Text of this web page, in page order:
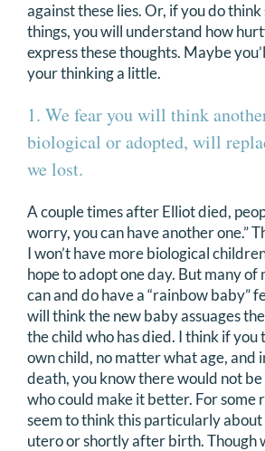
against these lies. Or, if you do
things, you will understand how
express these thoughts. Maybe
your thinking a little.
1. We fear you will think
biological or adopted, will
we lost.
A couple times after Elliot died,
worry, you can have another one.”
I won’t have more biological
hope to adopt one day. But many of
can and do have a “rainbow baby”
will think the new baby assuages
the child who has died. I think if you
own child, no matter what age, and
death, you know there would not be
who could make it better. For some
seem to think this particularly
utero or shortly after birth. Though